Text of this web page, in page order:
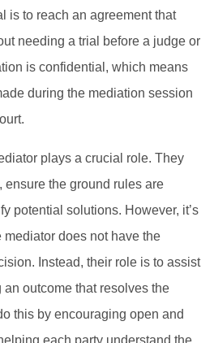
is to reach an agreement that
needing a trial before a judge or
is confidential, which means
during the mediation session
plays a crucial role. They
the ground rules are
potential solutions. However, it’s
mediator does not have the
Instead, their role is to assist
outcome that resolves the
this by encouraging open and
each party understand the